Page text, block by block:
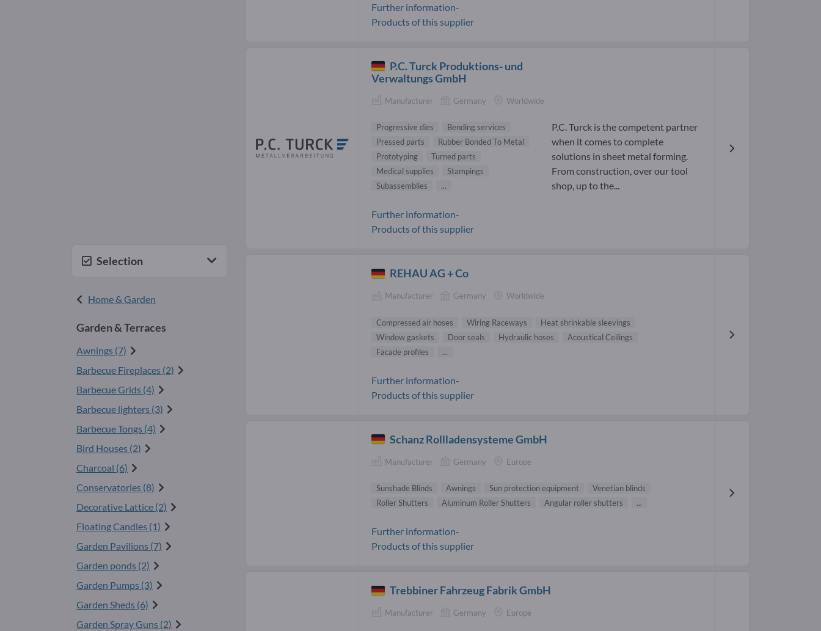
Selection
Home & Garden
Garden & Terraces
Awnings (7)
Barbecue Fireplaces (2)
Barbecue Grids (4)
Barbecue lighters (3)
Barbecue Tongs (4)
Bird Houses (2)
Charcoal (6)
Conservatories (8)
Decorative Lattice (2)
Floating Candles (1)
Garden Pavilions (7)
Garden ponds (2)
Garden Pumps (3)
Garden Sheds (6)
Garden Spray Guns (2)
Further information-
Products of this supplier
P.C. Turck Produktions- und
Verwaltungs GmbH
Manufacturer Germany Worldwide
Progressive dies
Bending services
Pressed parts
Rubber Bonded To Metal
Prototyping
Turned parts
Medical supplies
Stampings
Subassemblies
...
P.C. Turck is the competent partner
when it comes to complete
solutions in sheet metal forming.
From construction, over our tool
shop, up to the...
Further information-
Products of this supplier
REHAU AG + Co
Manufacturer Germany Worldwide
Compressed air hoses Wiring Raceways
Heat shrinkable sleevings
Window gaskets
Door seals Hydraulic hoses
Acoustical Ceilings
Facade profiles
...
Further information-
Products of this supplier
Schanz Rollladensysteme GmbH
Manufacturer Germany Europe
Sunshade Blinds Awnings Sun protection equipment
Venetian blinds
Roller Shutters
Aluminum Roller Shutters Angular roller shutters ...
Further information-
Products of this supplier
Trebbiner Fahrzeug Fabrik GmbH
Manufacturer Germany Europe